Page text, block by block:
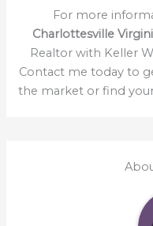
For more
Charlottesville
Realtor with Keller
Contact me today to
the market or find